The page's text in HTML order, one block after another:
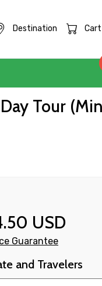
Destination Cart
Tour
USD
Guarantee
and Travelers